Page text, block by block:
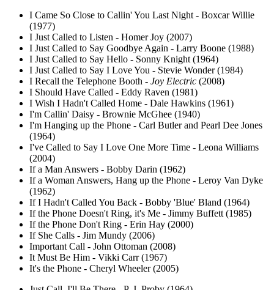
I Came So Close to Callin' You Last Night - Boxcar Willie
(1977)
I Just Called to Listen - Homer Joy (2007)
I Just Called to Say Goodbye Again - Larry Boone (1988)
I Just Called to Say Hello - Sonny Knight (1964)
I Just Called to Say I Love You - Stevie Wonder (1984)
I Recall the Telephone Booth - Joy Electric (2008)
I Should Have Called - Eddy Raven (1981)
I Wish I Hadn't Called Home - Dale Hawkins (1961)
I'm Callin' Daisy - Brownie McGhee (1940)
I'm Hanging up the Phone - Carl Butler and Pearl Dee Jones
(1964)
I've Called to Say I Love One More Time - Leona Williams
(2004)
If a Man Answers - Bobby Darin (1962)
If a Woman Answers, Hang up the Phone - Leroy Van Dyke
(1962)
If I Hadn't Called You Back - Bobby 'Blue' Bland (1964)
If the Phone Doesn't Ring, it's Me - Jimmy Buffett (1985)
If the Phone Don't Ring - Erin Hay (2000)
If She Calls - Jim Mundy (2006)
Important Call - John Ottoman (2008)
It Must Be Him - Vikki Carr (1967)
It's the Phone - Cheryl Wheeler (2005)